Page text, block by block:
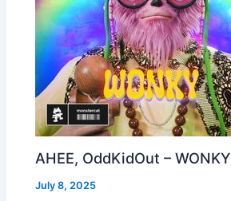
AHEE, OddKidOut – WONKY
July 8, 2025